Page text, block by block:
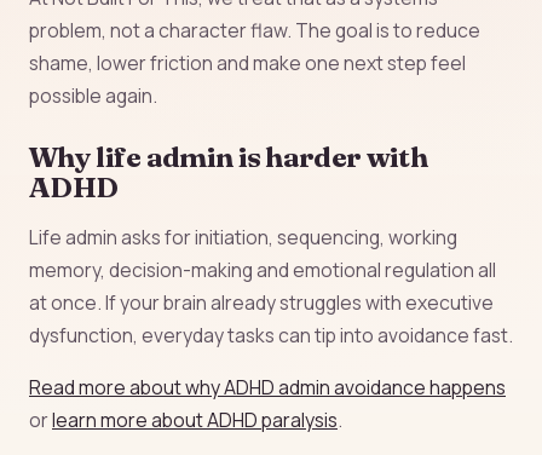
problem, not a character flaw. The goal is to reduce
shame, lower friction and make one next step feel
possible again.
Why life admin is harder with
ADHD
Life admin asks for initiation, sequencing, working
memory, decision-making and emotional regulation all
at once. If your brain already struggles with executive
dysfunction, everyday tasks can tip into avoidance fast.
Read more about why ADHD admin avoidance happens
orlearn more about ADHD paralysis.